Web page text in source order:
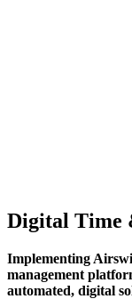
Digital Time
Implementing
management
automated, digital